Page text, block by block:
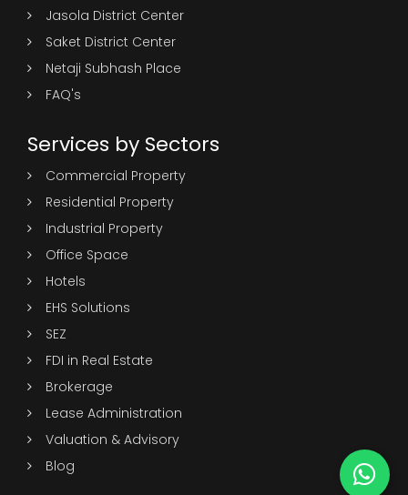
Jasola District Center
Saket District Center
Netaji Subhash Place
FAQ's
Services by Sectors
Commercial Property
Residential Property
Industrial Property
Office Space
Hotels
EHS Solutions
SEZ
FDI in Real Estate
Brokerage
Lease Administration
Valuation & Advisory
Blog